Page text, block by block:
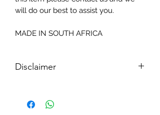
will do our best to assist you.
MADE IN SOUTH AFRICA
Disclaimer
substance Grys Textured Decoupage
paper is printed on and the use of